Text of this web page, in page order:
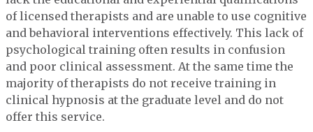
of licensed therapists and are unable to use cognitive
and behavioral interventions effectively. This lack of
psychological training often results in confusion
and poor clinical assessment. At the same time the
majority of therapists do not receive training in
clinical hypnosis at the graduate level and do not
offer this service.